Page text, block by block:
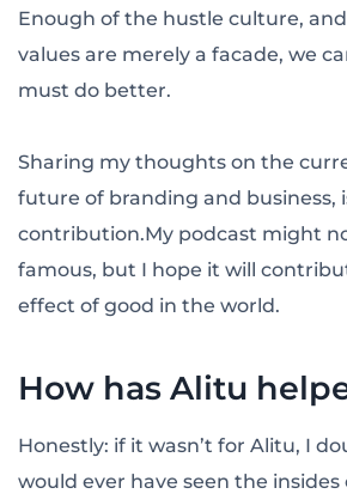
Enough of the hustle culture,
values are merely a facade, we
must do better.
Sharing my thoughts on the
future of branding and business,
contribution.My podcast might
famous, but I hope it will
effect of good in the world.
How has Alitu
Honestly: if it wasn’t for Alitu, I
would ever have seen the insides